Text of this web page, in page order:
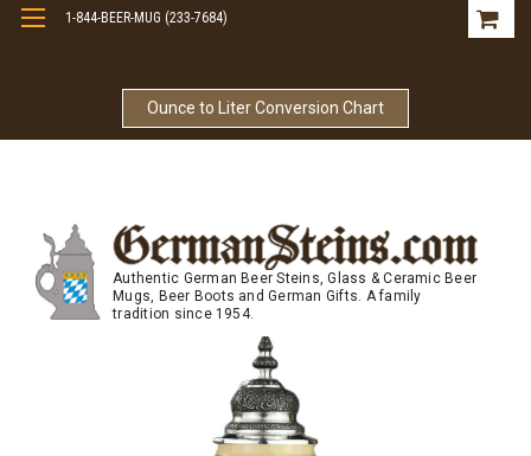
Ounce to Liter Conversion Chart
1-844-BEER-MUG (233-7684)
Authentic German Beer Steins, Glass & Ceramic Beer
Mugs, Beer Boots and German Gifts. A family
tradition since 1954.